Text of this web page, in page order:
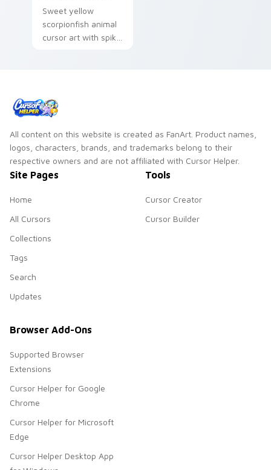
Sweet yellow
scorpionfish animal
cursor art with spiky
All content on this website is created as FanArt. Product names,
logos, characters, brands, and trademarks belong to their
respective owners and are not affiliated with Cursor Helper.
Site Pages
Home
All Cursors
Collections
Tags
Search
Updates
Tools
Cursor Creator
Cursor Builder
Browser Add-Ons
Supported Browser
Extensions
Cursor Helper for Google
Chrome
Cursor Helper for Microsoft
Edge
Cursor Helper Desktop App